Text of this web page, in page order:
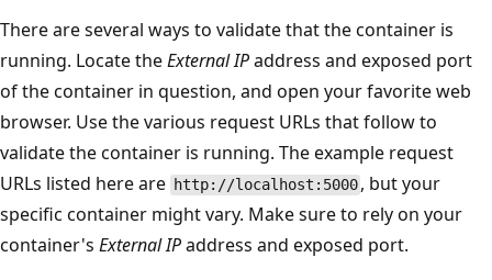
There are several ways to validate that the container is
running. Locate theExternal IPaddress and exposed port
of the container in question, and open your favorite web
browser. Use the various request URLs that follow to
validate the container is running. The example request
URLs listed here are http://localhost:5000 , but your
specific container might vary. Make sure to rely on your
container's External IPaddress and exposed port.